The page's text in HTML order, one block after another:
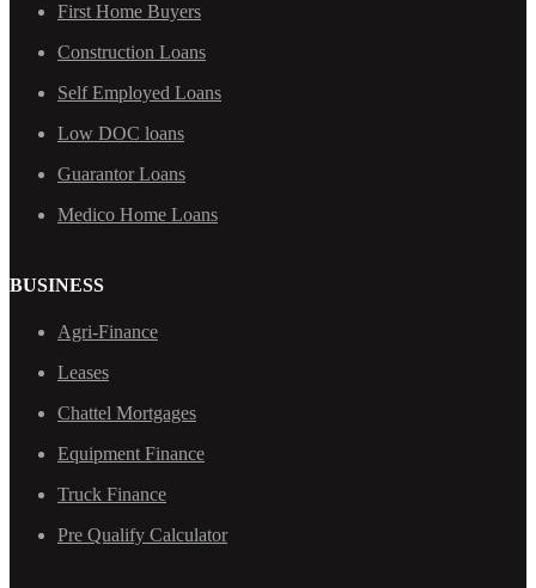
First Home Buyers
Construction Loans
Self Employed Loans
Low DOC loans
Guarantor Loans
Medico Home Loans
BUSINESS
Agri-Finance
Leases
Chattel Mortgages
Equipment Finance
Truck Finance
Pre Qualify Calculator